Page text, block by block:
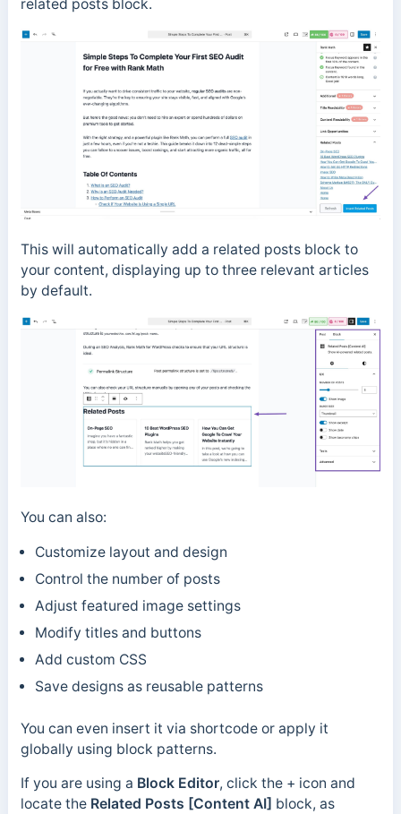
related posts block.
This will automatically add a related posts block to
your content, displaying up to three relevant articles
by default.
You can also:
Customize layout and design
Control the number of posts
Adjust featured image settings
Modify titles and buttons
Add custom CSS
Save designs as reusable patterns
You can even insert it via shortcode or apply it
globally using block patterns.
If you are using a Block Editor, click the + icon and
locate the Related Posts [Content AI] block, as